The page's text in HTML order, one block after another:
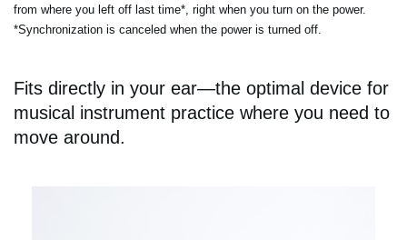
from where you left off last time*, right when you turn on the power.
*Synchronization is canceled when the power is turned off.
Fits directly in your ear—the optimal device for
musical instrument practice where you need to
move around.